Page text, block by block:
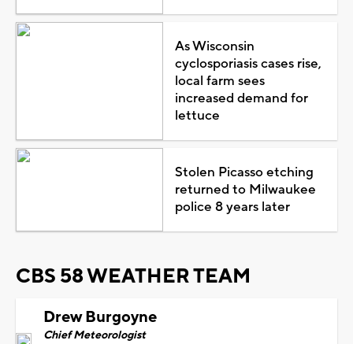
As Wisconsin
cyclosporiasis cases rise,
local farm sees
increased demand for
lettuce
Stolen Picasso etching
returned to Milwaukee
police 8 years later
CBS 58 WEATHER TEAM
Drew Burgoyne
Chief Meteorologist